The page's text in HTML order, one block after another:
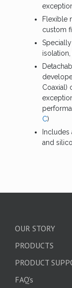
Flexible
custom
Coaxial)
C)
Includes
and
OUR STORY
PRODUCTS
PRODUCT
FAQ’s